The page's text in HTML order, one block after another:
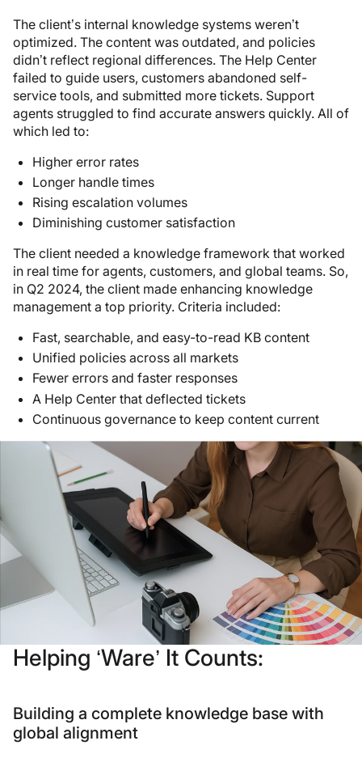
The client’s internal knowledge systems weren’t
optimized. The content was outdated, and policies
didn’t reflect regional differences. The Help Center
failed to guide users, customers abandoned self-
service tools, and submitted more tickets. Support
agents struggled to find accurate answers quickly. All of
which led to:
Higher error rates
Longer handle times
Rising escalation volumes
Diminishing customer satisfaction
The client needed a knowledge framework that worked
in real time for agents, customers, and global teams. So,
in Q2 2024, the client made enhancing knowledge
management a top priority. Criteria included:
Fast, searchable, and easy-to-read KB content
Unified policies across all markets
Fewer errors and faster responses
A Help Center that deflected tickets
Continuous governance to keep content current
Helping ‘Ware’ It Counts:
Building a complete knowledge base with
global alignment